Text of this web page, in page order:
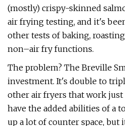
(mostly) crispy-skinned
air frying testing, and it's
other tests of baking,
non–air fry functions.
The problem? The Breville
investment. It's double to
other air fryers that work just
have the added abilities of a
up a lot of counter space,